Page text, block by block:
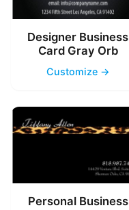
Designer Business
Card Gray Orb
Customize →
Personal Business